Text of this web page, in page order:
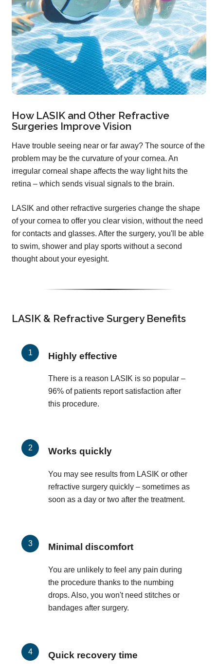
How LASIK and Other Refractive
Surgeries Improve Vision
Have trouble seeing near or far away? The source of the
problem may be the curvature of your cornea. An
irregular corneal shape affects the way light hits the
retina – which sends visual signals to the brain.
LASIK and other refractive surgeries change the shape
of your cornea to offer you clear vision, without the need
for contacts and glasses. After the surgery, you'll be able
to swim, shower and play sports without a second
thought about your eyesight.
LASIK & Refractive Surgery Benefits
Highly effective
There is a reason LASIK is so popular –
96% of patients report satisfaction after
this procedure.
Works quickly
You may see results from LASIK or other
refractive surgery quickly – sometimes as
soon as a day or two after the treatment.
Minimal discomfort
You are unlikely to feel any pain during
the procedure thanks to the numbing
drops. Also, you won't need stitches or
bandages after surgery.
Quick recovery time